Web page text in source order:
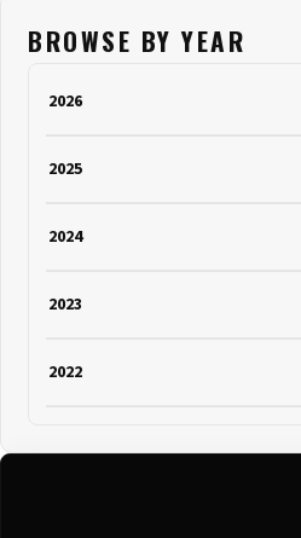
BROWSE BY YEAR
2026
2025
2024
2023
2022